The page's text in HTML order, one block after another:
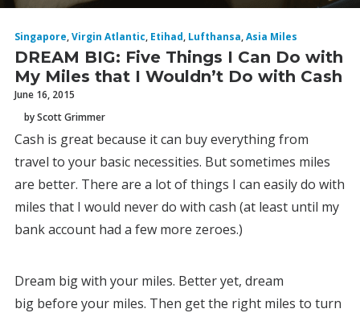
Singapore,Virgin Atlantic, Etihad, Lufthansa,Asia Miles
DREAM BIG: Five Things I Can Do with
My Miles that I Wouldn’t Do with Cash
June 16, 2015
by Scott Grimmer
Cash is great because it can buy everything from
travel to your basic necessities. But sometimes miles
are better. There are a lot of things I can easily do with
miles that I would never do with cash (at least until my
bank account had a few more zeroes.)
Dream big with your miles. Better yet, dream
big before your miles. Then get the right miles to turn